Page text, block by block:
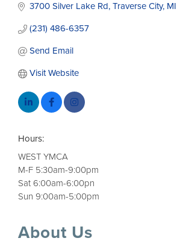
3700 Silver Lake Rd Traverse City MI
(231) 486-6357
Send Email
Visit Website
Hours:
WEST YMCA
M-F 5:30am-9:00pm
Sat 6:00am-6:00pn
Sun 9:00am-5:00pm
About Us